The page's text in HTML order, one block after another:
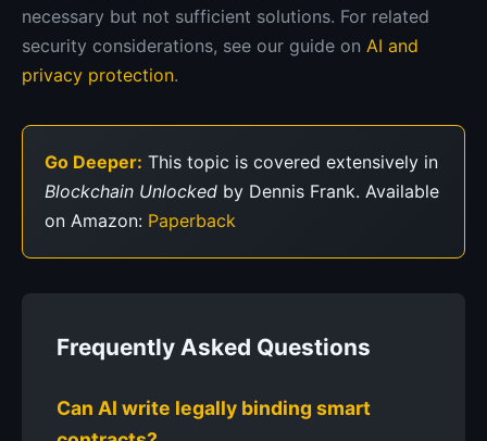
necessary but not sufficient solutions. For related
security considerations, see our guide on AI and
privacy protection.
Go Deeper: This topic is covered extensively in
Blockchain Unlocked by Dennis Frank. Available
on Amazon: Paperback
Frequently Asked Questions
Can AI write legally binding smart